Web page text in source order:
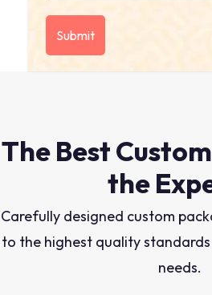
The Best
the
Carefully designed custom
to the highest quality
needs.